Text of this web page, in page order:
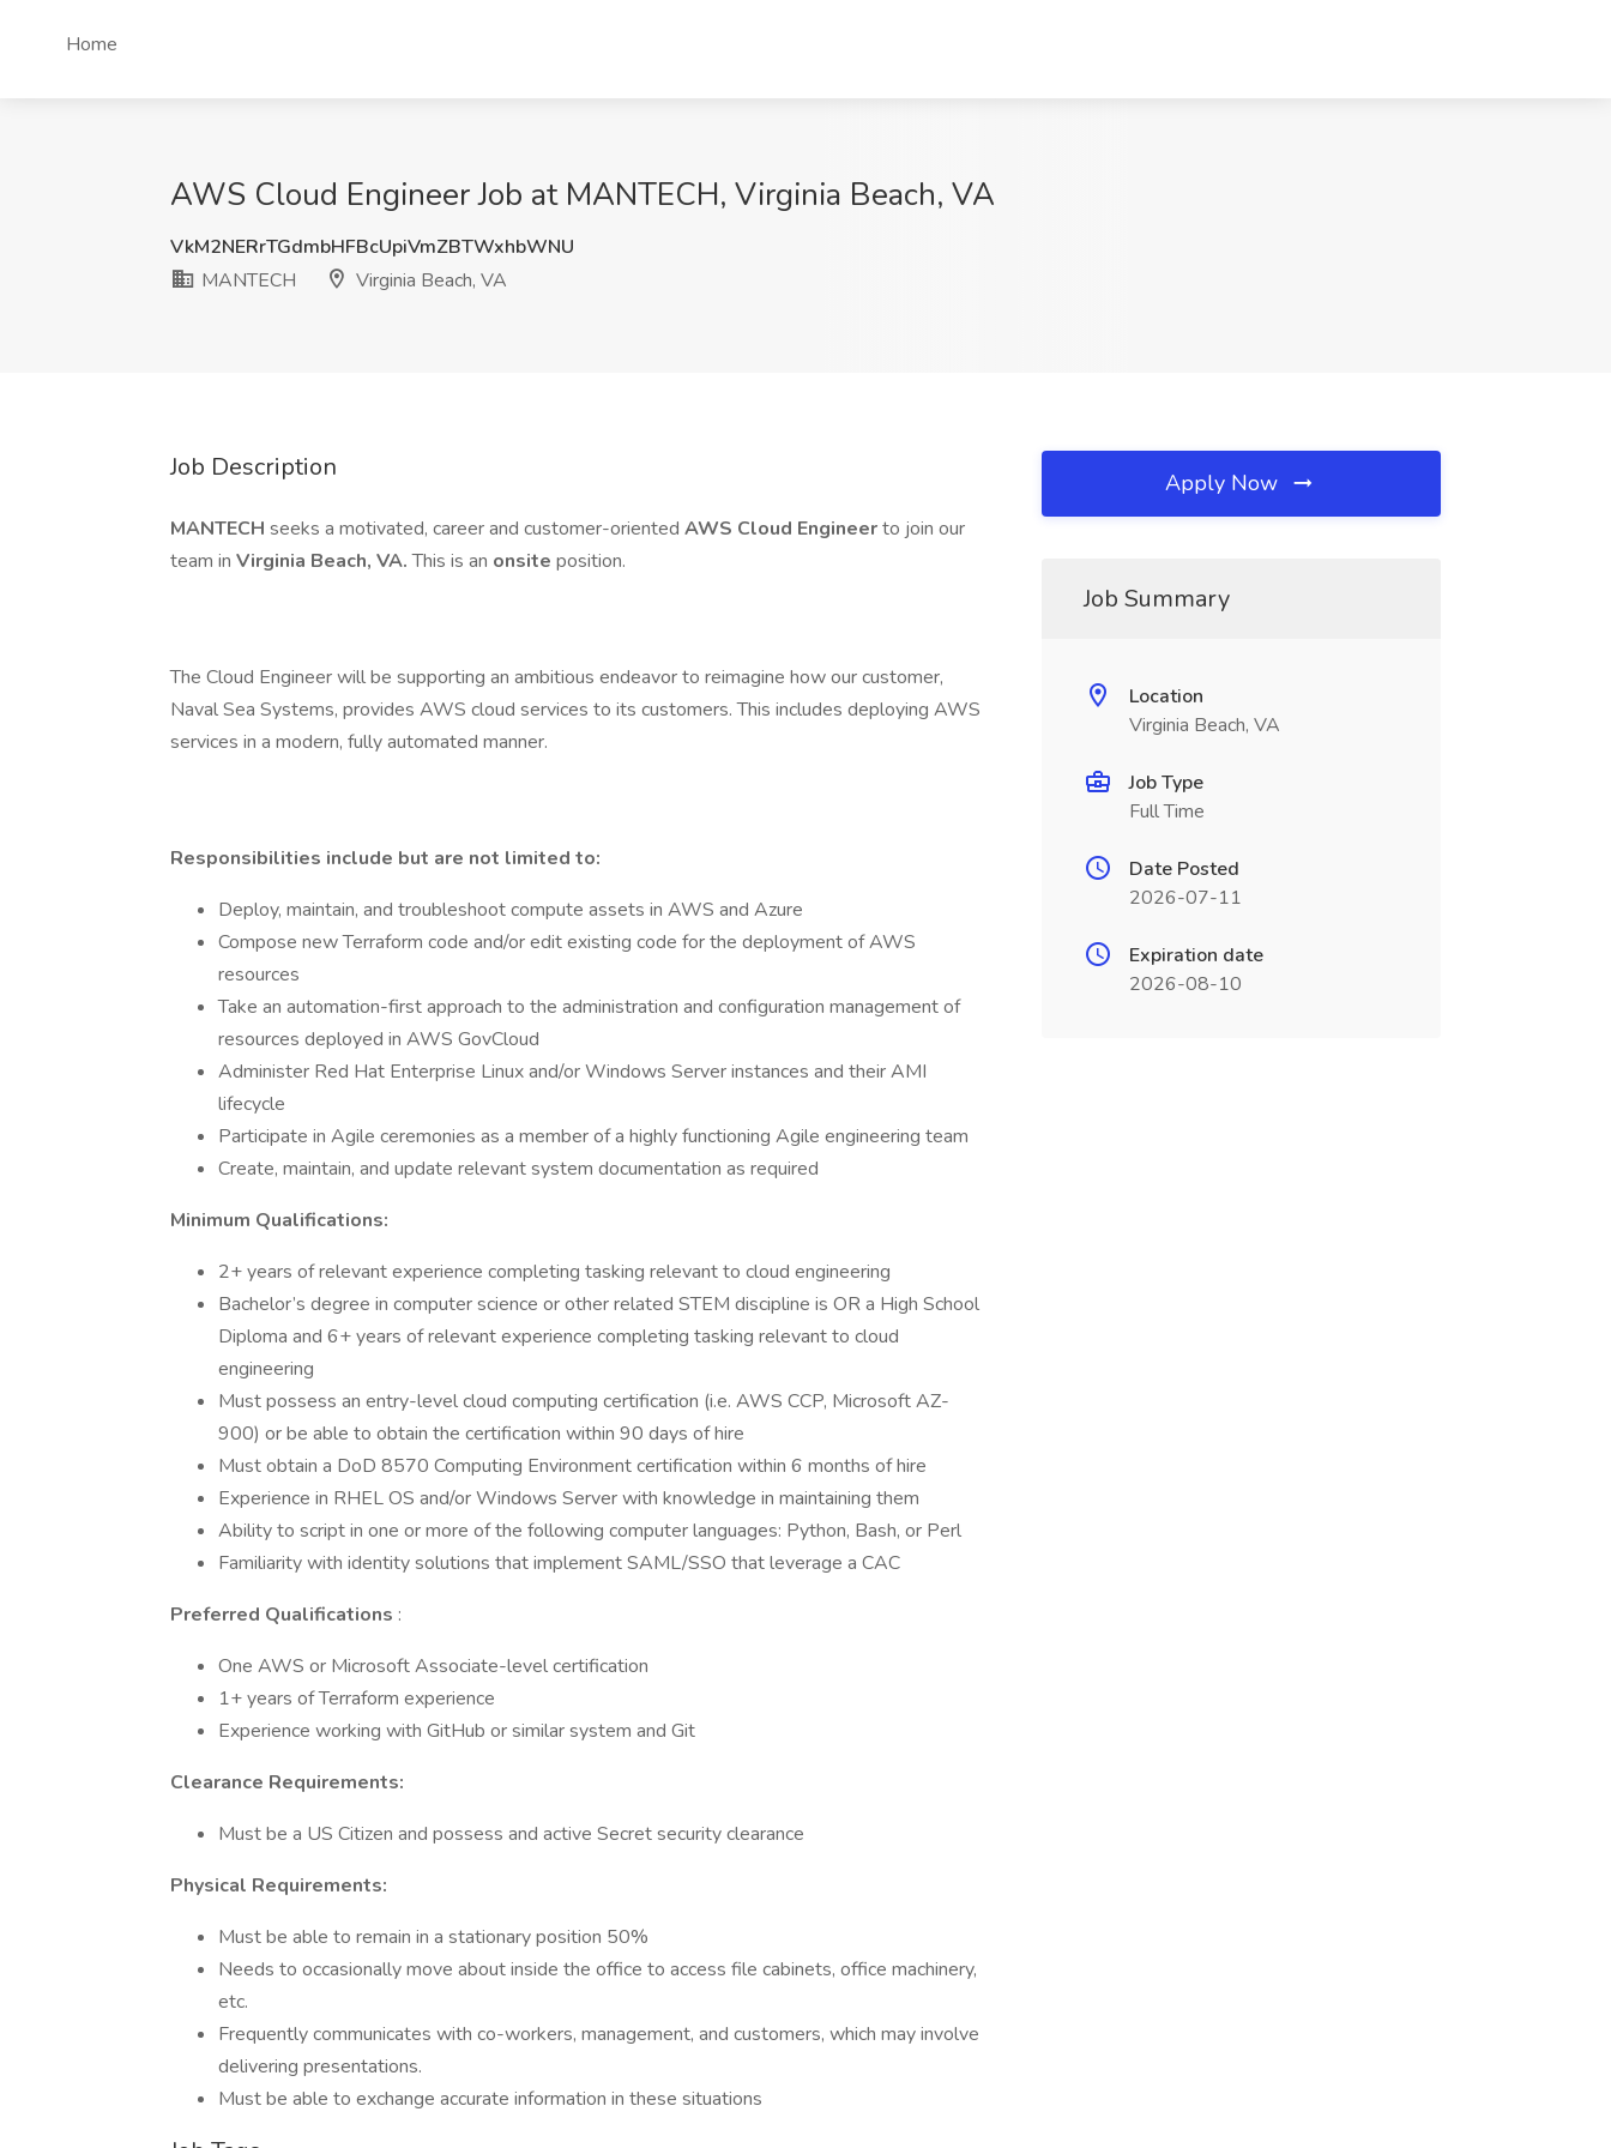
Home
AWS Cloud Engineer Job at MANTECH, Virginia Beach, VA
VkM2NERrTGdmbHFBcUpiVmZBTWxhbWNU
MANTECH
Virginia Beach, VA
Job Description
MANTECH seeks a motivated, career and customer-oriented AWS Cloud Engineerto join our
team in Virginia Beach, VA.This is an onsite position.
The Cloud Engineer will be supporting an ambitious endeavor to reimagine how our customer,
Naval Sea Systems, provides AWS cloud services to its customers. This includes deploying AWS
services in a modern, fully automated manner.
Responsibilities include but are not limited to:
Deploy, maintain, and troubleshoot compute assets in AWS and Azure
Compose new Terraform code and/or edit existing code for the deployment of AWS
resources
Take an automation-first approach to the administration and configuration management of
resources deployed in AWS GovCloud
Administer Red Hat Enterprise Linux and/or Windows Server instances and their AMI
lifecycle
Participate in Agile ceremonies as a member of a highly functioning Agile engineering team
Create, maintain, and update relevant system documentation as required
Minimum Qualifications:
2+ years of relevant experience completing tasking relevant to cloud engineering
Bachelor’s degree in computer science or other related STEM discipline is OR a High School
Diploma and 6+ years of relevant experience completing tasking relevant to cloud
engineering
Must possess an entry-level cloud computing certification (i.e. AWS CCP, Microsoft AZ-
900) or be able to obtain the certification within 90 days of hire
Must obtain a DoD 8570 Computing Environment certification within 6 months of hire
Experience in RHEL OS and/or Windows Server with knowledge in maintaining them
Ability to script in one or more of the following computer languages: Python, Bash, or Perl
Familiarity with identity solutions that implement SAML/SSO that leverage a CAC
Preferred Qualifications :
One AWS or Microsoft Associate-level certification
1+ years of Terraform experience
Experience working with GitHub or similar system and Git
Clearance Requirements:
Must be a US Citizen and possess and active Secret security clearance
Physical Requirements:
Must be able to remain in a stationary position 50%
Needs to occasionally move about inside the office to access file cabinets, office machinery,
etc.
Frequently communicates with co-workers, management, and customers, which may involve
delivering presentations.
Must be able to exchange accurate information in these situations
Apply Now
Job Summary
Location
Virginia Beach, VA
Job Type
Full Time
Date Posted
2026-07-11
Expiration date
2026-08-10